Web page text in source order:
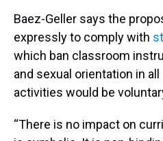
Baez-Geller says the
expressly to comply with
which ban classroom
and sexual orientation in
activities would be
“There is no impact on